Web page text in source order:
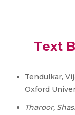
Text
Tendulkar,
Oxford
Tharoor,